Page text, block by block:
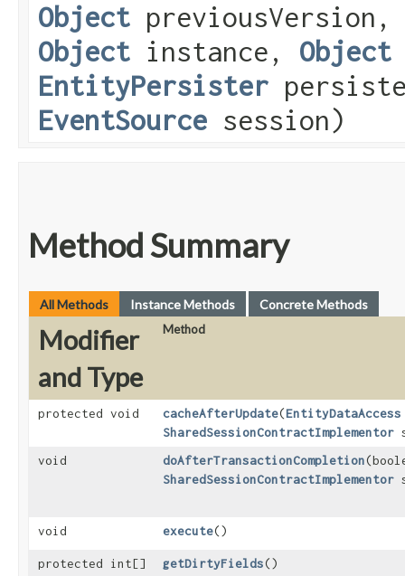
Object
Object instance, Object
EntityPersister
EventSource session)
Method Summary
All Methods Instance Methods Concrete Methods
Modifier
and Type
Method
protected void cacheAfterUpdate​(EntityDataAccess
SharedSessionContractImplementor
void
doAfterTransactionCompletion
SharedSessionContractImplementor
void execute()
protected int[] getDirtyFields()